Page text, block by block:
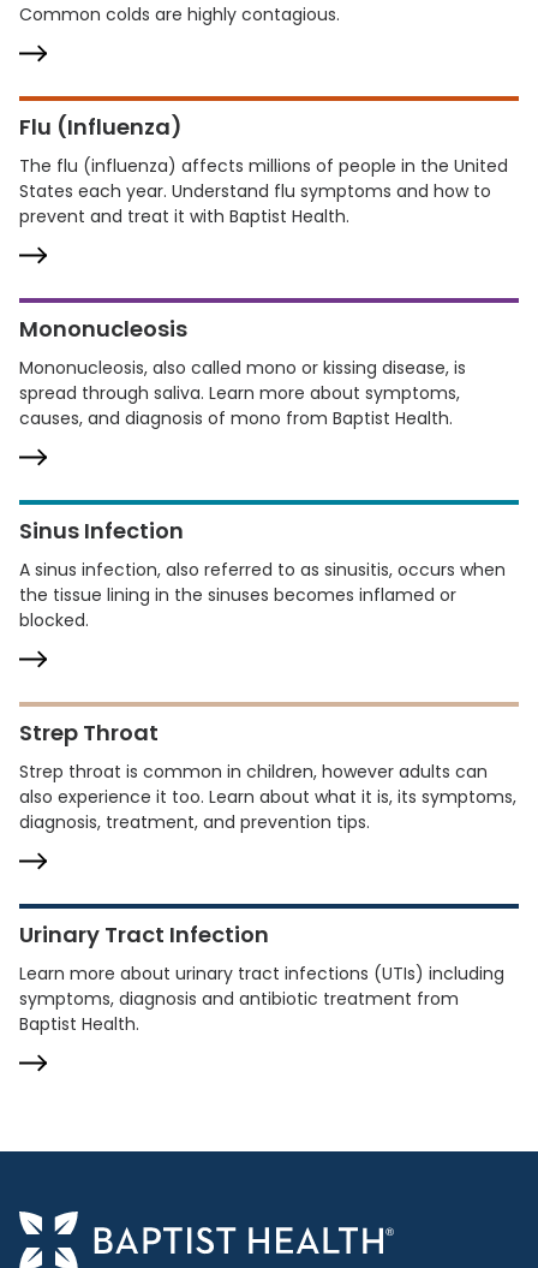
Common colds are highly contagious.
Flu (Influenza)
The flu (influenza) affects millions of people in the United
States each year. Understand flu symptoms and how to
prevent and treat it with Baptist Health.
Mononucleosis
Mononucleosis, also called mono or kissing disease, is
spread through saliva. Learn more about symptoms,
causes, and diagnosis of mono from Baptist Health.
Sinus Infection
A sinus infection, also referred to as sinusitis, occurs when
the tissue lining in the sinuses becomes inflamed or
blocked.
Strep Throat
Strep throat is common in children, however adults can
also experience it too. Learn about what it is, its symptoms,
diagnosis, treatment, and prevention tips.
Urinary Tract Infection
Learn more about urinary tract infections (UTIs) including
symptoms, diagnosis and antibiotic treatment from
Baptist Health.